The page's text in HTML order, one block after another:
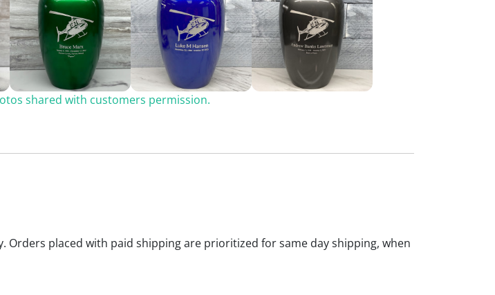
shared with customers permission.
Orders placed with paid shipping are prioritized for same day shipping, when